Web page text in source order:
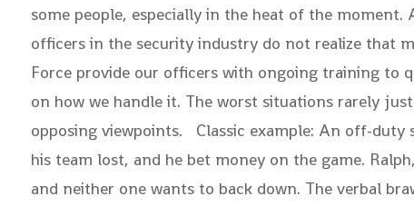
some people, especially in the heat of the
officers in the security industry do not realize that
Force provide our officers with ongoing training to
on how we handle it. The worst situations rarely
opposing viewpoints. Classic example: An off-duty
his team lost, and he bet money on the game.
and neither one wants to back down. The verbal